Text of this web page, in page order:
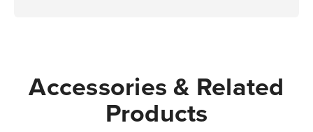
Accessories & Related
Products